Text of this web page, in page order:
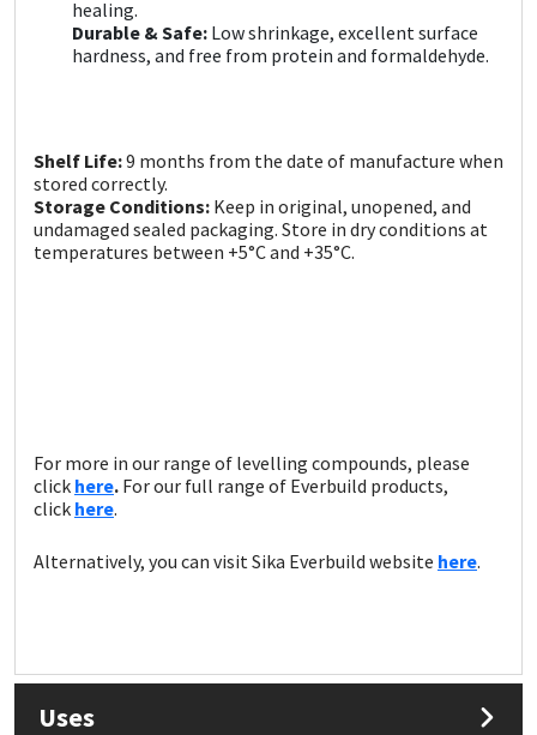
healing.
Durable & Safe: Low shrinkage, excellent surface
hardness, and free from protein and formaldehyde.
Shelf Life:9 months from the date of manufacture when
stored correctly.
Storage Conditions: Keep in original, unopened, and
undamaged sealed packaging. Store in dry conditions at
temperatures between +5°C and +35°C.
For more in our range of levelling compounds, please
click here. For our full range of Everbuild products,
click here.
Alternatively, you can visit Sika Everbuild website here.
Uses